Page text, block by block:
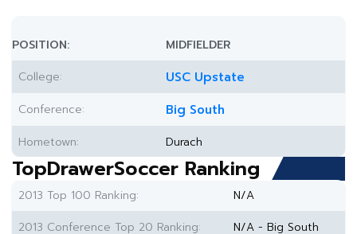
POSITION:
MIDFIELDER
College:
USC Upstate
Conference: Big South
Hometown: Durach
TopDrawerSoccer Ranking
2013 Top 100 Ranking:
N/A
2013 Conference Top 20 Ranking:
N/A - Big South